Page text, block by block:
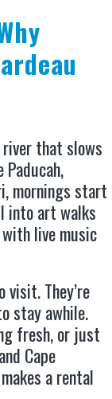
river that slows
mornings start
into art walks
live music
They’re
stay awhile.
fresh, or just
Cape
a rental